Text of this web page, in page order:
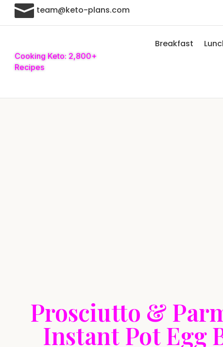
 team@keto-plans.com
Cooking Keto: 2,800+
Recipes
Breakfast
Prosciutto &
Instant Pot Egg